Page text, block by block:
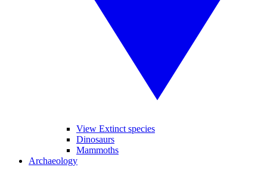
View Extinct species
Dinosaurs
Mammoths
Archaeology